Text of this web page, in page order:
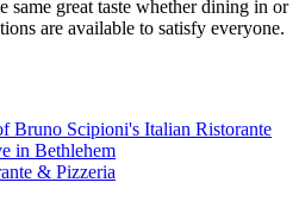
same great taste whether dining in or
are available to satisfy everyone.
& Pizzeria